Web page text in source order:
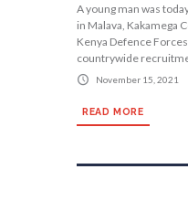
A young man was
in Malava, Kakamega
Kenya Defence
countrywide
November 15, 2021
READ MORE